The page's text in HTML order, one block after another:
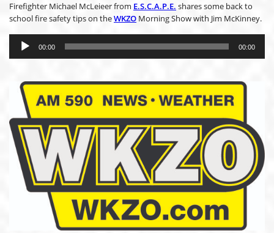
Firefighter Michael McLeieer from E.S.C.A.P.E. shares some back to
school fire safety tips on theWKZO Morning Show with Jim McKinney.
Audio
Player 00:00 00:00